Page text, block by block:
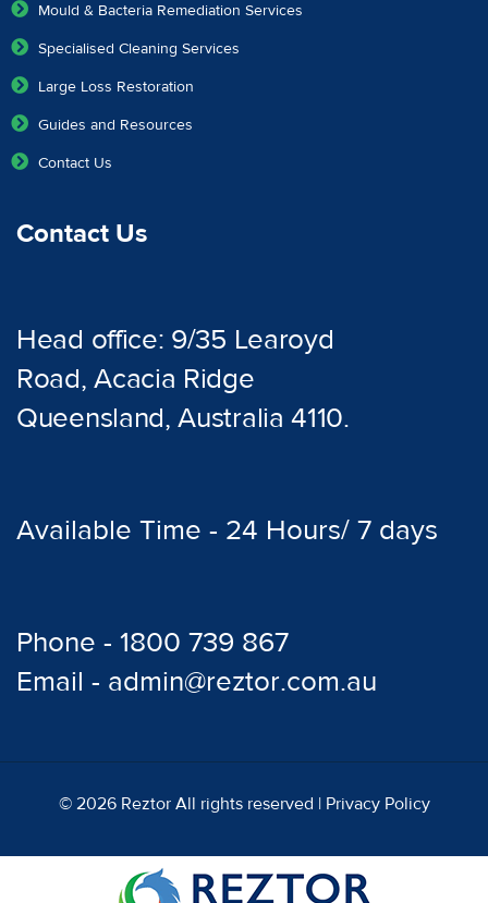
Mould & Bacteria Remediation Services
Specialised Cleaning Services
Large Loss Restoration
Guides and Resources
Contact Us
Contact Us
Head office: 9/35 Learoyd
Road, Acacia Ridge
Queensland, Australia 4110.
Available Time - 24 Hours/ 7 days
Phone - 1800 739 867
Email - admin@reztor.com.au
© 2026 Reztor All rights reserved | Privacy Policy